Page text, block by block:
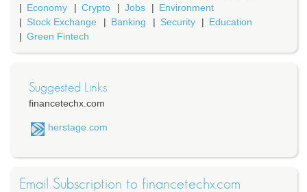
Economy
Crypto Jobs
Environment
Stock Exchange
Banking Security
Education
Green Fintech
Suggested Links
financetechx.com
herstage.com
Email Subscription to financetechx.com